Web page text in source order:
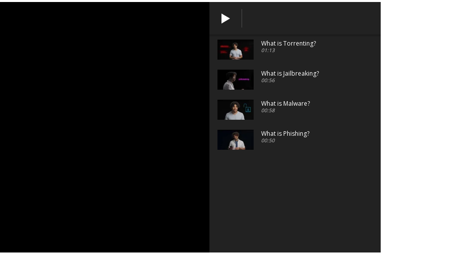
What is Torrenting?
01:13
What is Jailbreaking?
00:56
What is Malware?
00:58
What is Phishing?
00:50